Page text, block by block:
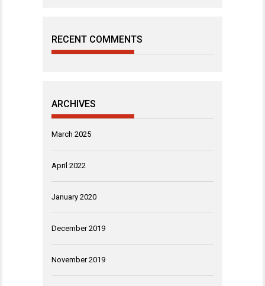
RECENT COMMENTS
ARCHIVES
March 2025
April 2022
January 2020
December 2019
November 2019